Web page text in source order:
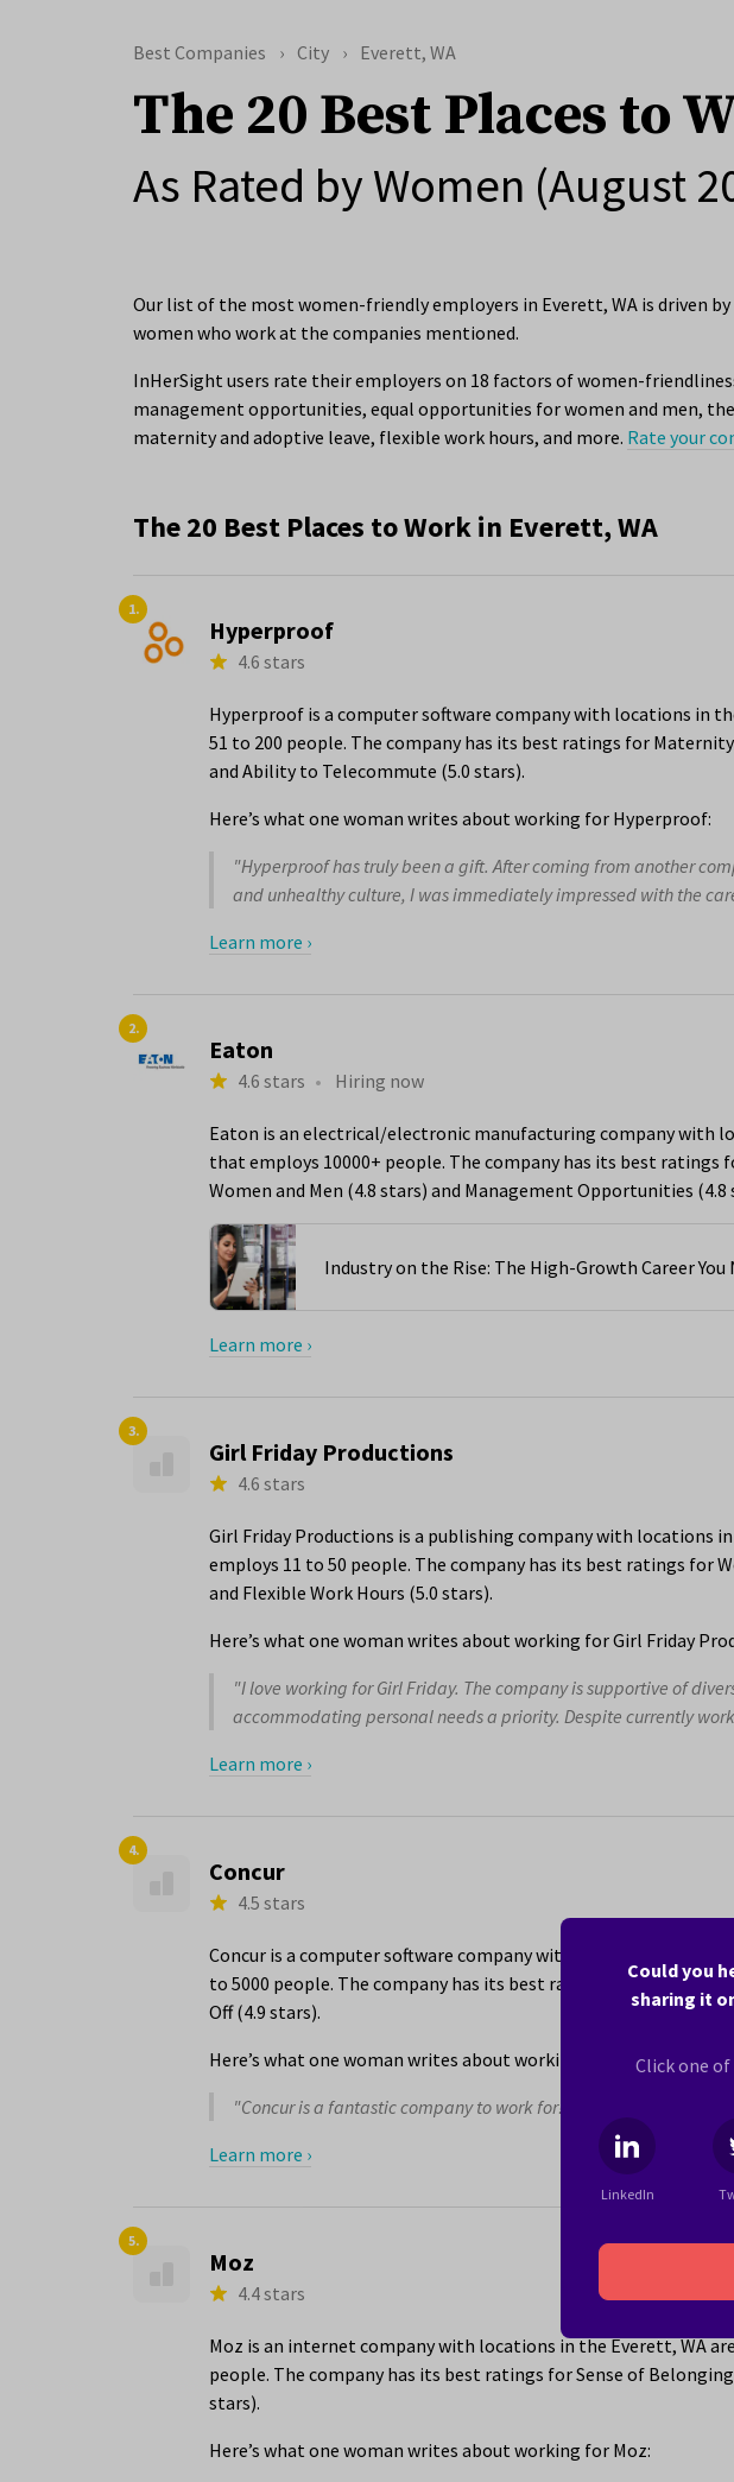
Best Companies City Everett, WA
The 20 Best Places to
As Rated by Women (August
Our list of the most women-friendly employers in Everett, WA is driven
women who work at the companies mentioned.
InHerSight users rate their employers on 18 factors of women-
management opportunities, equal opportunities for women and men,
maternity and adoptive leave, flexible work hours, and more. Rate your
The 20 Best Places to Work in Everett, WA
1.
Hyperproof
4.6 stars
Hyperproof is a computer software company with locations in
51 to 200 people. The company has its best ratings for
and Ability to Telecommute (5.0 stars).
Here’s what one woman writes about working for Hyperproof:
"Hyperproof has truly been a gift. After coming from another
and unhealthy culture, I was immediately impressed with the
Learn more ›
2.
Eaton
4.6 stars • Hiring now
Eaton is an electrical/electronic manufacturing company with
that employs 10000+ people. The company has its best ratings
Women and Men (4.8 stars) and Management Opportunities (4.8
Industry on the Rise: The High-Growth Career You
Learn more ›
3.
Girl Friday Productions
4.6 stars
Girl Friday Productions is a publishing company with locations
employs 11 to 50 people. The company has its best ratings for
and Flexible Work Hours (5.0 stars).
Here’s what one woman writes about working for Girl Friday
"I love working for Girl Friday. The company is supportive of
accommodating personal needs a priority. Despite currently
Learn more ›
4.
Concur
4.5 stars
Concur is a computer software company with locations in the
to 5000 people. The company has its best ratings for Sense of
Off (4.9 stars).
Here’s what one woman writes about working for Concur:
"Concur is a fantastic company to work for!"
Learn more ›
5.
Moz
4.4 stars
Moz is an internet company with locations in the Everett, WA
people. The company has its best ratings for Sense of
stars).
Here’s what one woman writes about working for Moz:
Could you
sharing it
Click one
LinkedIn